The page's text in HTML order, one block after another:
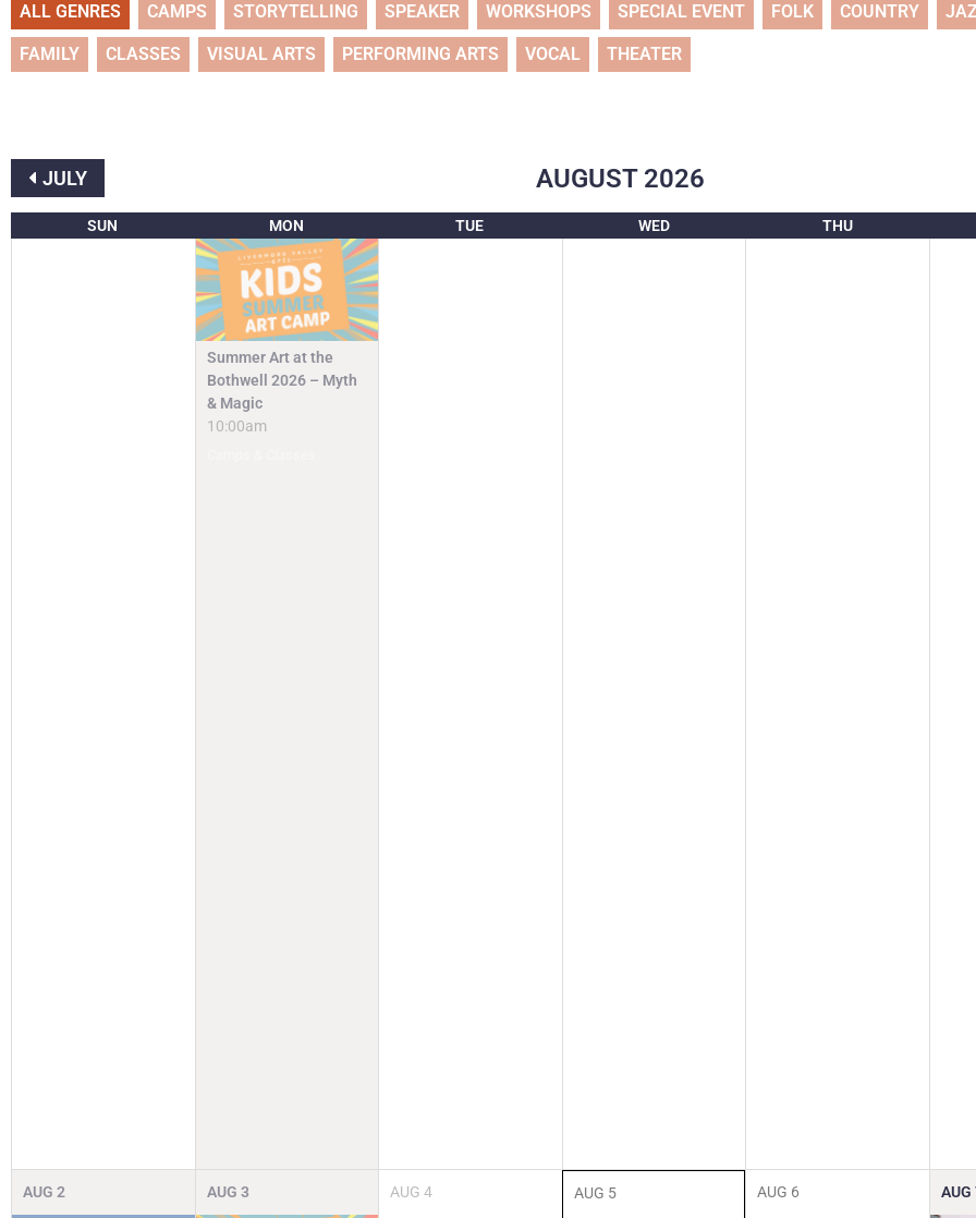
ALL GENRES CAMPS STORYTELLING SPEAKER WORKSHOPS SPECIAL EVENT FOLK COUNTRY
FAMILY CLASSES VISUAL ARTS PERFORMING ARTS VOCAL THEATER
JULY AUGUST 2026
SUN MON TUE WED THU
Summer Art at the
Bothwell 2026 – Myth
& Magic
10:00am
AUG 2 AUG 3 AUG 4 AUG 5 AUG 6 AUG